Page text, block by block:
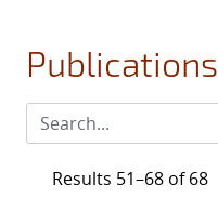
Publications
Results 51–68 of 68